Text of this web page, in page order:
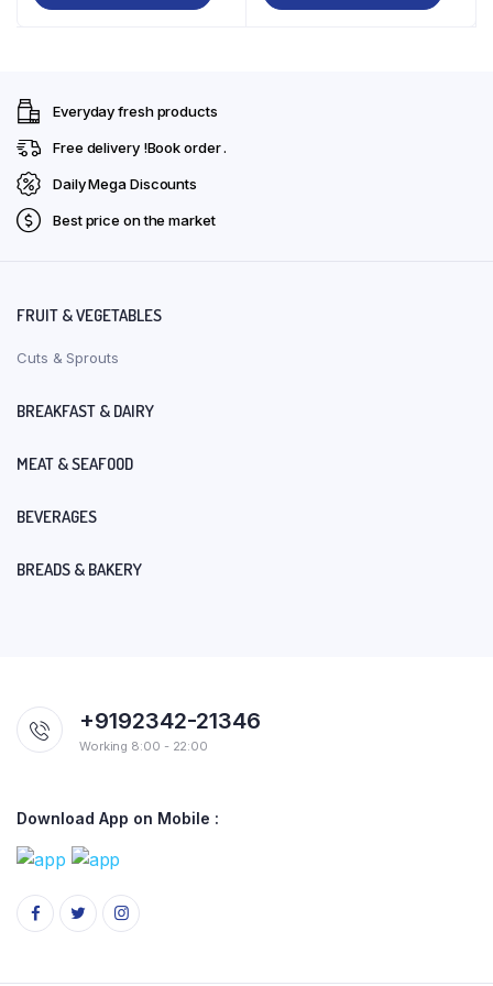
Everyday fresh products
Free delivery !Book order .
Daily Mega Discounts
Best price on the market
FRUIT & VEGETABLES
Cuts & Sprouts
BREAKFAST & DAIRY
MEAT & SEAFOOD
BEVERAGES
BREADS & BAKERY
+9192342-21346
Working 8:00 - 22:00
Download App on Mobile :